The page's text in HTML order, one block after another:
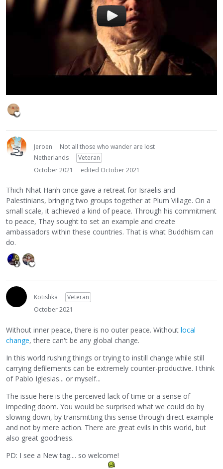
Jeroen
Not all those who wander are lost
Netherlands
Veteran
October 2021
edited October 2021
Thich Nhat Hanh once gave a retreat for Israelis and
Palestinians, bringing two groups together at Plum Village. On a
small scale, it achieved a kind of peace. Through his commitment
to peace, Thay sought to set an example and create
ambassadors within these countries. That is what Buddhism can
do.
Kotishka
Veteran
October 2021
Without inner peace, there is no outer peace. Without local
change, there can't be any global change.
In this world rushing things or trying to instill change while still
carrying defilements can be extremely counter-productive. I think
of Pablo Iglesias... or myself...
The issue here is the perceived lack of time or a sense of
impeding doom. You would be surprised what we could do by
slowing down, by transmitting this sense through direct example
and not by mere action. There are great evils in this world, but
also great goodness.
PD: I see a New tag.... so welcome!